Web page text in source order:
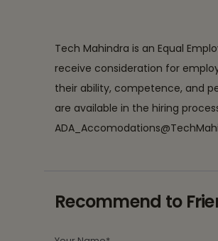
Tech Mahindra is an Equal
receive consideration for
their ability, competence, and
are available in the hiring
Recommend to